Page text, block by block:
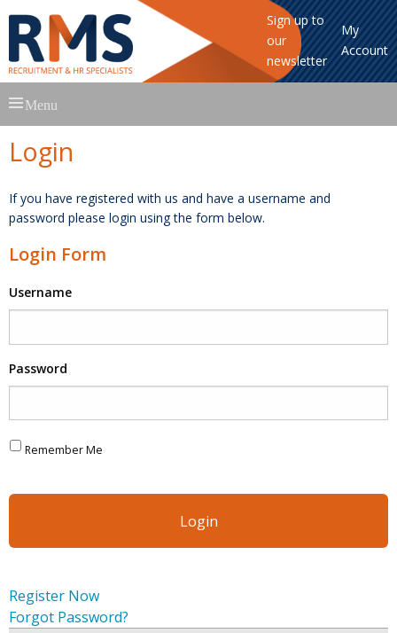
Sign up to
our
newsletter
My
Account
to
Menu
Login
If you have registered with us and have a username and
password please login using the form below.
Login Form
Username
Password
Remember Me
Register Now
Forgot Password?